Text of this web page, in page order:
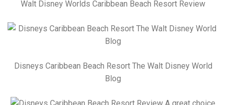
Walt Disney Worlds Caribbean Beach Resort Review
Disneys Caribbean Beach Resort The Walt Disney World
Blog